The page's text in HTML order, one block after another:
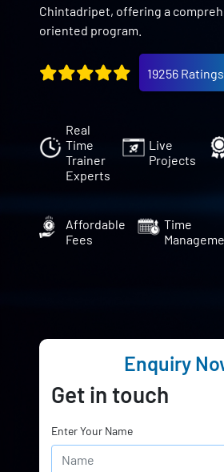
Chintadripet, offering a
oriented program.
19256 Ratings
Real
Time
Trainer
Experts
Live
Projects
Affordable
Fees
Time
Enquiry
Get in touch
Enter Your Name